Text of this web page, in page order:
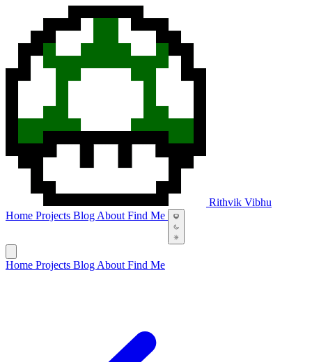
Rithvik Vibhu
Home Projects Blog About Find Me
Home Projects Blog About Find Me